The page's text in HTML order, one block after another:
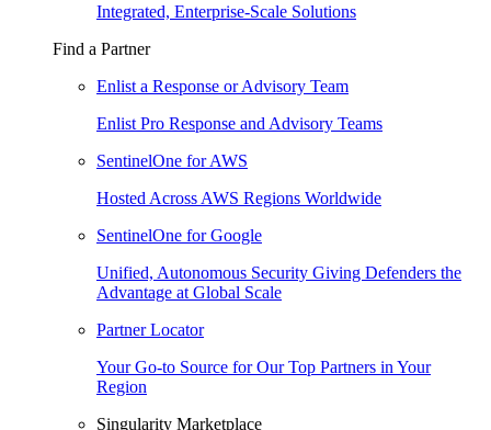
Integrated, Enterprise-Scale Solutions
Find a Partner
Enlist a Response or Advisory Team
Enlist Pro Response and Advisory Teams
SentinelOne for AWS
Hosted Across AWS Regions Worldwide
SentinelOne for Google
Unified, Autonomous Security Giving Defenders the
Advantage at Global Scale
Partner Locator
Your Go-to Source for Our Top Partners in Your
Region
Singularity Marketplace